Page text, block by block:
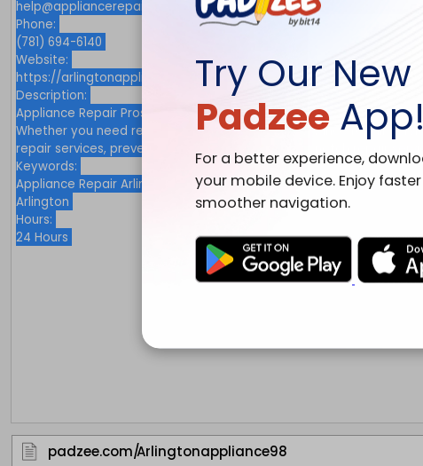
Try Our New
Padzee App!
For a better experience,
your mobile device. Enjoy
smoother navigation.
padzee.com/